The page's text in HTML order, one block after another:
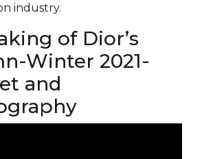
industry.
of Dior’s
Winter 2021-
and